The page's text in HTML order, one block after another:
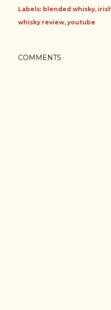
Labels: blended whisky
whisky review youtube
COMMENTS